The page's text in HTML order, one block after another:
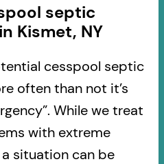
septic
Kismet, NY
cesspool septic
often than not it’s
While we treat
with extreme
situation can be